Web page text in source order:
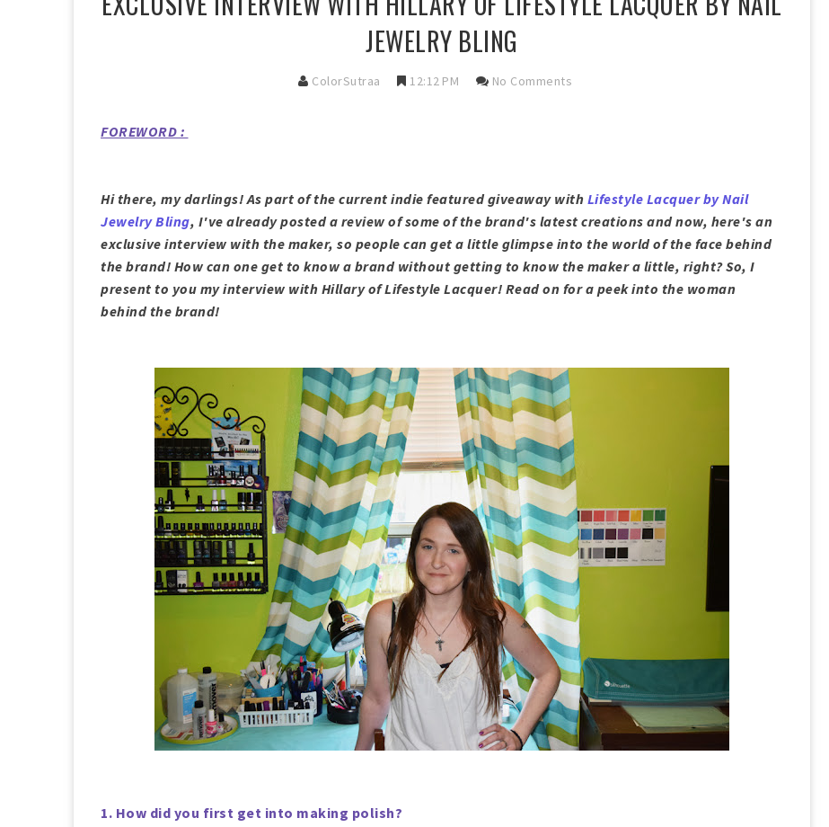
JEWELRY BLING
ColorSutraa 12:12 PM No Comments
FOREWORD :
Hi there, my darlings! As part of the current indie featured giveaway with Lifestyle Lacquer by Nail
Jewelry Bling, I've already posted a review of some of the brand's latest creations and now, here's an
exclusive interview with the maker, so people can get a little glimpse into the world of the face behind
the brand! How can one get to know a brand without getting to know the maker a little, right? So, I
present to you my interview with Hillary of Lifestyle Lacquer! Read on for a peek into the woman
behind the brand!
1. How did you first get into making polish?